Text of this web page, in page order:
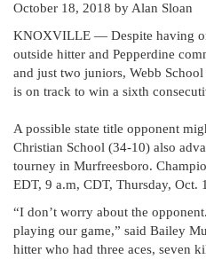
October 18, 2018 by Alan Sloan
KNOXVILLE — Despite having
outside hitter and Pepperdine
and just two juniors, Webb
is on track to win a sixth
A possible state title opponent
Christian School (34-10) also
tourney in Murfreesboro.
EDT, 9 a.m, CDT, Thursday, Oct.
“I don’t worry about the
playing our game,” said Bailey
hitter who had three aces, seven